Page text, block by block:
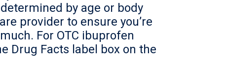
by age or body
provider to ensure you’re
For OTC ibuprofen
Drug Facts label box on the